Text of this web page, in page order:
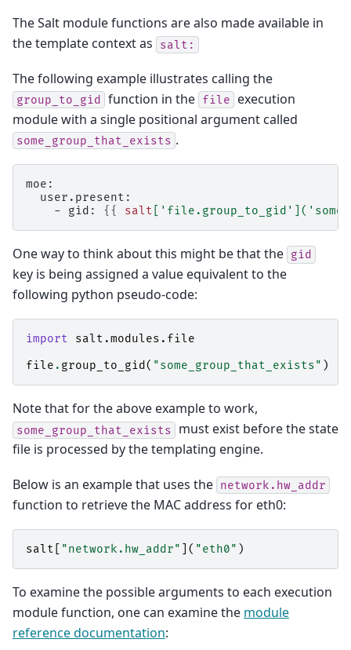
The Salt module functions are also made available in
the template context as
salt:
The following example illustrates calling the
group_to_gid function in the file
execution
module with a single positional argument called
some_group_that_exists .
moe:
  user.present:
    - gid:
{{ salt 'file.group_to_gid' ](
One way to think about this might be that the gid
key is being assigned a value equivalent to the
following python pseudo-code:
import
salt.modules.file
file . group_to_gid( "some_group_that_exists" )
Note that for the above example to work,
some_group_that_exists
must exist before the state
file is processed by the templating engine.
Below is an example that uses the network.hw_addr
function to retrieve the MAC address for eth0:
salt "network.hw_addr" ]( "eth0" )
To examine the possible arguments to each execution
module function, one can examine the module
reference documentation: